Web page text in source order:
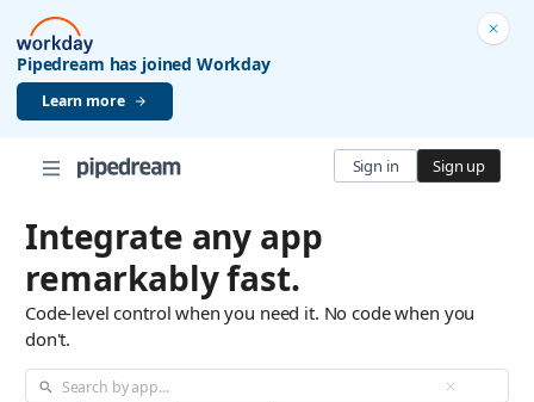
Pipedream has joined Workday
Learn more
Sign in Sign up
Integrate any app
remarkably fast.
Code-level control when you need it. No code when you
don't.